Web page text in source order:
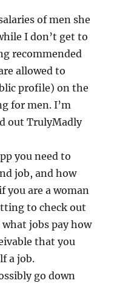
of men she
I don’t get to
recommended
allowed to
profile) on the
for men. I’m
out TrulyMadly
you need to
job, and how
you are a woman
to check out
jobs pay how
that you
a job.
go down